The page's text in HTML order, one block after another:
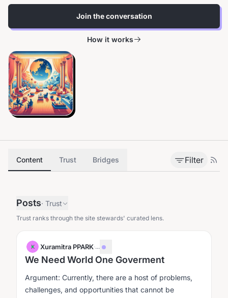
Join the conversation
How it works
Content Trust Bridges Filter
Posts· Trust
Trust ranks through the site stewards' curated lens.
X Xuramitra PPARK·...
We Need World One Goverment
Argument: Currently, there are a host of problems,
challenges, and opportunities that cannot be